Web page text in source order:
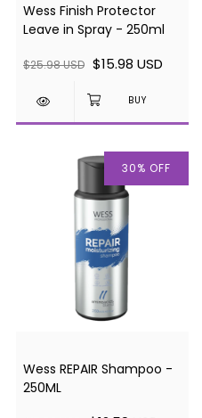
Wess Finish Protector
Leave in Spray - 250ml
$25.98 USD $15.98 USD
30% OFF
Wess REPAIR Shampoo -
250ML